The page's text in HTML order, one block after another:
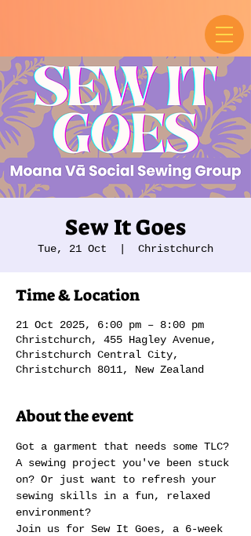
Sew It Goes
Tue, 21 Oct Christchurch
Time & Location
21 Oct 2025, 6:00 pm – 8:00 pm
Christchurch, 455 Hagley Avenue,
Christchurch Central City,
Christchurch 8011, New Zealand
About the event
Got a garment that needs some TLC?
A sewing project you've been stuck
on? Or just want to refresh your
sewing skills in a fun, relaxed
environment?
Join us for Sew It Goes, a 6-week